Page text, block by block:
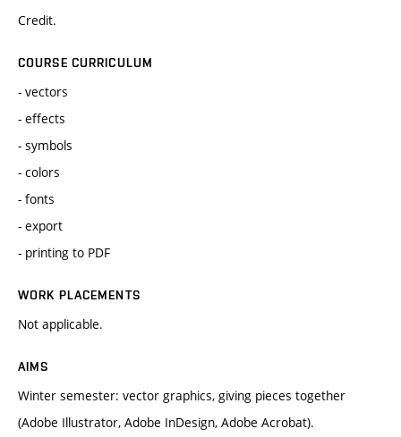
Credit.
COURSE CURRICULUM
- vectors
- effects
- symbols
- colors
- fonts
- export
- printing to PDF
WORK PLACEMENTS
Not applicable.
AIMS
Winter semester: vector graphics, giving pieces together
(Adobe Illustrator, Adobe InDesign, Adobe Acrobat).